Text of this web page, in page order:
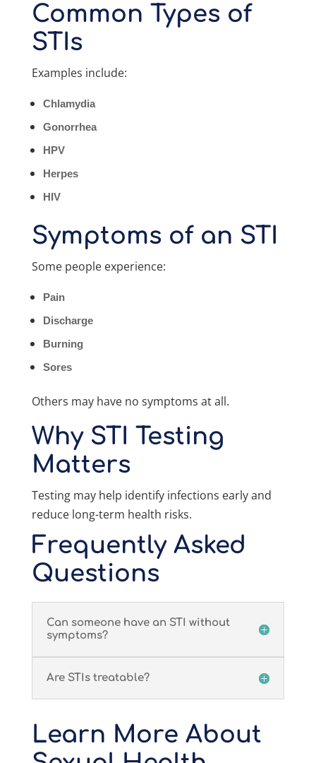
Common Types of
STIs
Examples include:
Chlamydia
Gonorrhea
HPV
Herpes
HIV
Symptoms of an STI
Some people experience:
Pain
Discharge
Burning
Sores
Others may have no symptoms at all.
Why STI Testing
Matters
Testing may help identify infections early and
reduce long-term health risks.
Frequently Asked
Questions
Can someone have an STI without
symptoms?
Are STIs treatable?
Learn More About